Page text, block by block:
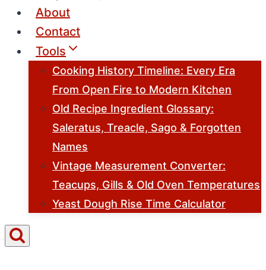
About
Contact
Tools
Cooking History Timeline: Every Era
From Open Fire to Modern Kitchen
Old Recipe Ingredient Glossary:
Saleratus, Treacle, Sago & Forgotten
Names
Vintage Measurement Converter:
Teacups, Gills & Old Oven Temperatures
Yeast Dough Rise Time Calculator